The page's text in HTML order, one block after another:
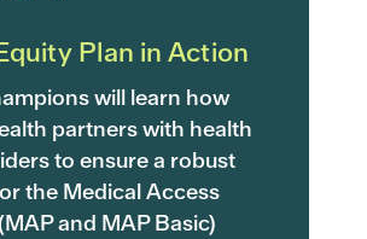
Plan in Action
will learn how
partners with health
to ensure a robust
the Medical Access
and MAP Basic)